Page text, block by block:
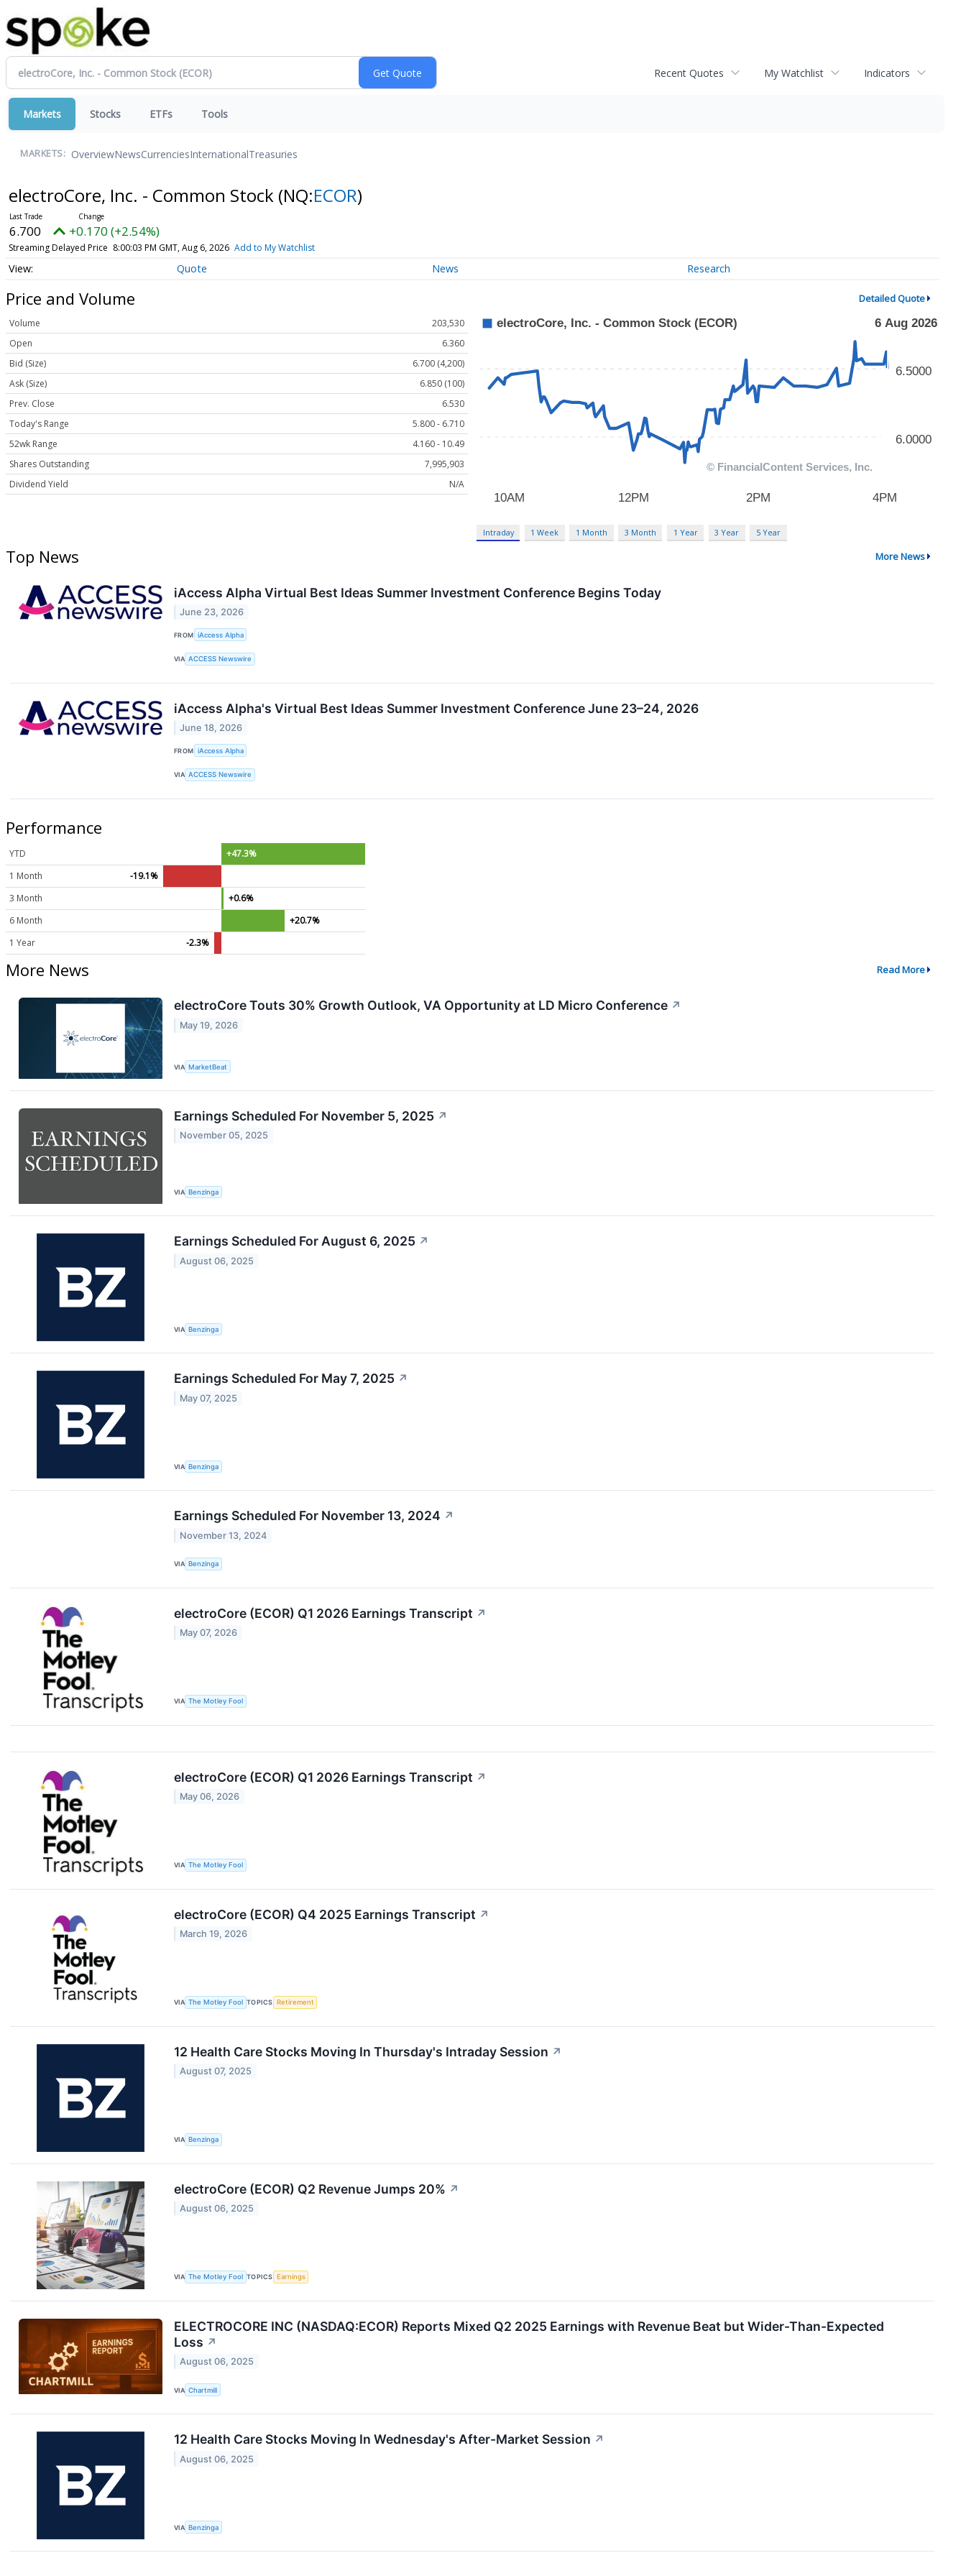
Recent Quotes My Watchlist Indicators
Markets Stocks ETFs Tools
MARKETS: OverviewNewsCurrenciesInternationalTreasuries
electroCore, Inc. - Common Stock (NQ:ECOR)
6.700 +0.170 (+2.54%)
Streaming Delayed Price 8:00:03 PM GMT, Aug 6, 2026 Add to My Watchlist
Quote News Research
Price and Volume Detailed Quote
Volume
203,530
Open
6.360
Bid (Size)
6.700 (4,200)
Ask (Size)
6.850 (100)
Prev. Close
6.530
Today's Range
5.800 - 6.710
52wk Range
4.160 - 10.49
Shares Outstanding
7,995,903
Dividend Yield
N/A
Intraday 1 Week 1 Month 3 Month 1 Year 3 Year 5 Year
Top News More News
iAccess Alpha Virtual Best Ideas Summer Investment Conference Begins Today
June 23, 2026
FROM iAccess Alpha
VIA ACCESS Newswire
iAccess Alpha's Virtual Best Ideas Summer Investment Conference June 23–24, 2026
June 18, 2026
FROM iAccess Alpha
VIA ACCESS Newswire
Performance
YTD
+47.3%
1 Month
-19.1%
3 Month
+0.6%
6 Month
+20.7%
1 Year
-2.3%
More News Read More
electroCore Touts 30% Growth Outlook, VA Opportunity at LD Micro Conference ↗
May 19, 2026
VIA MarketBeat
Earnings Scheduled For November 5, 2025 ↗
November 05, 2025
VIA Benzinga
Earnings Scheduled For August 6, 2025 ↗
August 06, 2025
VIA Benzinga
Earnings Scheduled For May 7, 2025 ↗
May 07, 2025
VIA Benzinga
Earnings Scheduled For November 13, 2024 ↗
November 13, 2024
VIA Benzinga
electroCore (ECOR) Q1 2026 Earnings Transcript ↗
May 07, 2026
VIA The Motley Fool
electroCore (ECOR) Q1 2026 Earnings Transcript ↗
May 06, 2026
VIA The Motley Fool
electroCore (ECOR) Q4 2025 Earnings Transcript ↗
March 19, 2026
VIA The Motley Fool TOPICS Retirement
12 Health Care Stocks Moving In Thursday's Intraday Session ↗
August 07, 2025
VIA Benzinga
electroCore (ECOR) Q2 Revenue Jumps 20% ↗
August 06, 2025
VIA The Motley Fool TOPICS Earnings
ELECTROCORE INC (NASDAQ:ECOR) Reports Mixed Q2 2025 Earnings with Revenue Beat but Wider-Than-Expected
Loss ↗
August 06, 2025
VIA Chartmill
12 Health Care Stocks Moving In Wednesday's After-Market Session ↗
August 06, 2025
VIA Benzinga